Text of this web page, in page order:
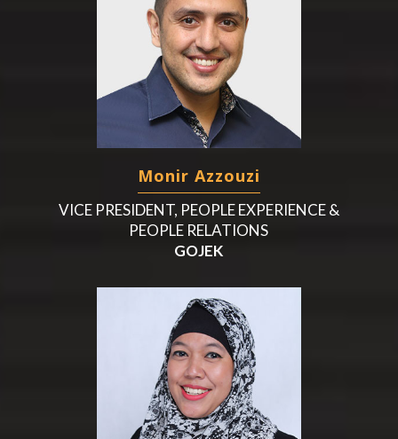
Monir Azzouzi
VICE PRESIDENT, PEOPLE EXPERIENCE &
PEOPLE RELATIONS
GOJEK